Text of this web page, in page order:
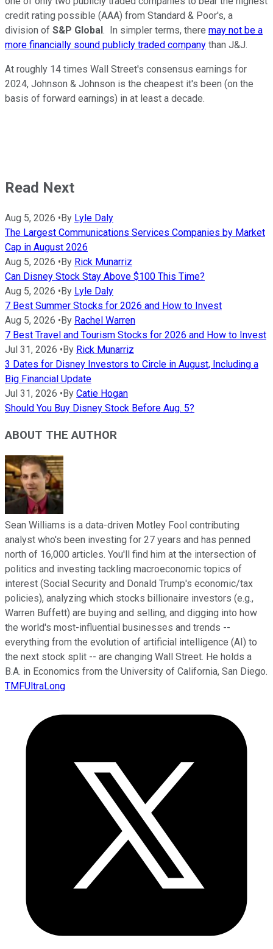
credit rating possible (AAA) from Standard & Poor's, a
division of S&P Global. In simpler terms, there may not be a
more financially sound publicly traded company than J&J.
At roughly 14 times Wall Street's consensus earnings for
2024, Johnson & Johnson is the cheapest it's been (on the
basis of forward earnings) in at least a decade.
Read Next
Aug 5, 2026 •By Lyle Daly
The Largest Communications Services Companies by Market
Cap in August 2026
Aug 5, 2026 •By Rick Munarriz
Can Disney Stock Stay Above $100 This Time?
Aug 5, 2026 •By Lyle Daly
7 Best Summer Stocks for 2026 and How to Invest
Aug 5, 2026 •By Rachel Warren
7 Best Travel and Tourism Stocks for 2026 and How to Invest
Jul 31, 2026 •By Rick Munarriz
3 Dates for Disney Investors to Circle in August, Including a
Big Financial Update
Jul 31, 2026 •By Catie Hogan
Should You Buy Disney Stock Before Aug. 5?
ABOUT THE AUTHOR
Sean Williams is a data-driven Motley Fool contributing
analyst who's been investing for 27 years and has penned
north of 16,000 articles. You'll find him at the intersection of
politics and investing tackling macroeconomic topics of
interest (Social Security and Donald Trump's economic/tax
policies), analyzing which stocks billionaire investors (e.g.,
Warren Buffett) are buying and selling, and digging into how
the world's most-influential businesses and trends --
everything from the evolution of artificial intelligence (AI) to
the next stock split -- are changing Wall Street. He holds a
B.A. in Economics from the University of California, San Diego.
TMFUltraLong